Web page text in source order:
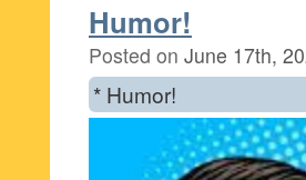
Humor!
Posted on June 17th,
* Humor!